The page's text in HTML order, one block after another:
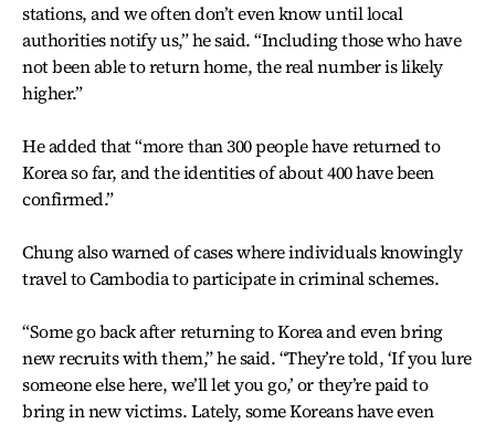
stations, and we often don’t even know until local
authorities notify us,” he said. “Including those who have
not been able to return home, the real number is likely
higher.”
He added that “more than 300 people have returned to
Korea so far, and the identities of about 400 have been
confirmed.”
Chung also warned of cases where individuals knowingly
travel to Cambodia to participate in criminal schemes.
“Some go back after returning to Korea and even bring
new recruits with them,” he said. “They’re told, ‘If you lure
someone else here, we’ll let you go,’ or they’re paid to
bring in new victims. Lately, some Koreans have even